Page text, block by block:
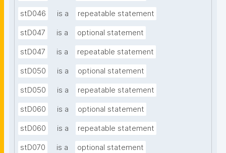
stD046 is a repeatable statement
stD047 is a optional statement
stD047 is a repeatable statement
stD050 is a optional statement
stD050 is a repeatable statement
stD060 is a optional statement
stD060 is a repeatable statement
stD070 is a optional statement